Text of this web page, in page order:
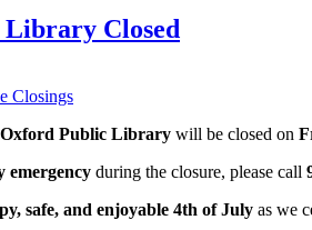
Closed
Closings
Oxford Public Library will be closed on
emergency during the closure, please call
safe, and enjoyable 4th of July as we